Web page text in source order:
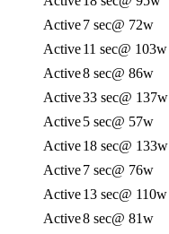
Active7 sec@ 72w
Active11 sec@ 103w
Active8 sec@ 86w
Active33 sec@ 137w
Active5 sec@ 57w
Active18 sec@ 133w
Active7 sec@ 76w
Active13 sec@ 110w
Active8 sec@ 81w